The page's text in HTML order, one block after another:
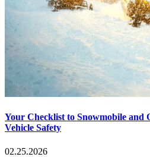
Your Checklist to Snowmobile and
Vehicle Safety
02.25.2026